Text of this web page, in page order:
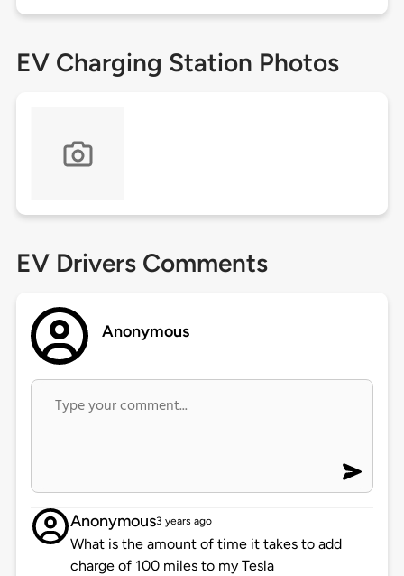
EV Charging Station Photos
EV Drivers Comments
Anonymous
Anonymous3 years ago
What is the amount of time it takes to add
charge of 100 miles to my Tesla